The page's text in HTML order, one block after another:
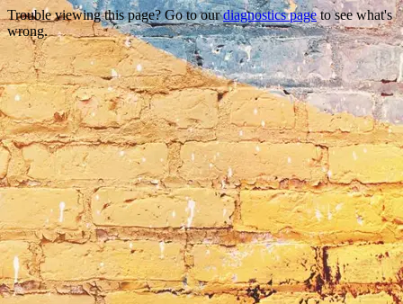
Trouble viewing this page? Go to ourdiagnostics pageto see what's
wrong.